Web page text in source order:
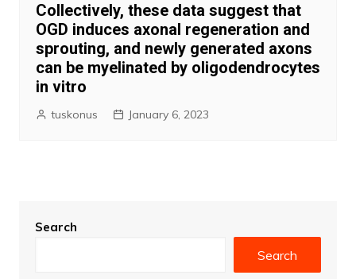
Collectively, these data suggest that
OGD induces axonal regeneration and
sprouting, and newly generated axons
can be myelinated by oligodendrocytes
in vitro
tuskonus January 6, 2023
Search
Search